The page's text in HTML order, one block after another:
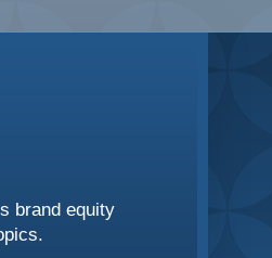
brand equity